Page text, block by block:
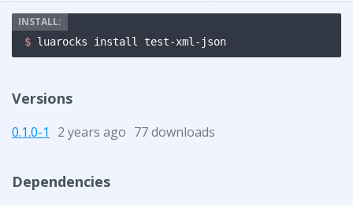
$ luarocks install test-xml-json
Versions
0.1.0-1 2 years ago 77 downloads
Dependencies